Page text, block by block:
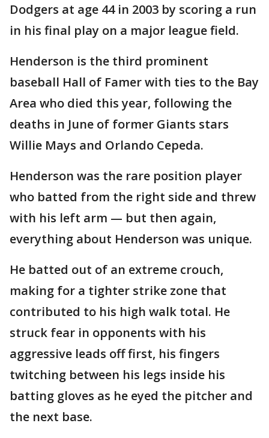
Dodgers at age 44 in 2003 by scoring a run
in his final play on a major league field.
Henderson is the third prominent
baseball Hall of Famer with ties to the Bay
Area who died this year, following the
deaths in June of former Giants stars
Willie Mays and Orlando Cepeda.
Henderson was the rare position player
who batted from the right side and threw
with his left arm — but then again,
everything about Henderson was unique.
He batted out of an extreme crouch,
making for a tighter strike zone that
contributed to his high walk total. He
struck fear in opponents with his
aggressive leads off first, his fingers
twitching between his legs inside his
batting gloves as he eyed the pitcher and
the next base.